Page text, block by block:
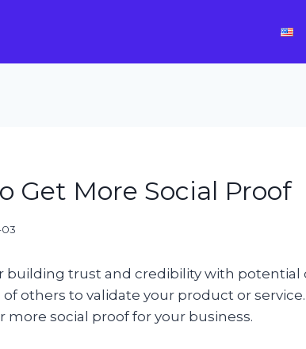
Get More Social Proof
building trust and credibility with potential
others to validate your product or
more social proof for your business.